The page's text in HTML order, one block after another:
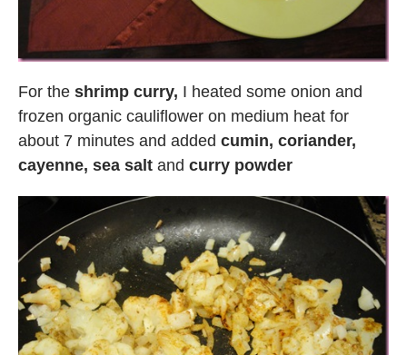
For the shrimp curry, I heated some onion and
frozen organic cauliflower on medium heat for
about 7 minutes and added cumin, coriander,
cayenne, sea salt and curry powder